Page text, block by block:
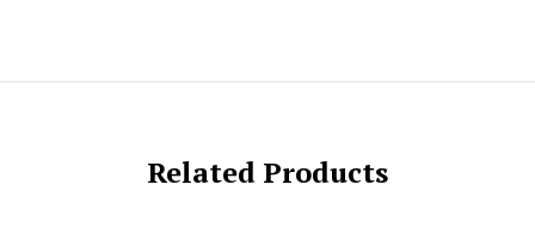
Related Products